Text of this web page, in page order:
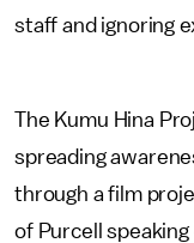
staff and ignoring
The Kumu Hina
spreading
through a film
of Purcell